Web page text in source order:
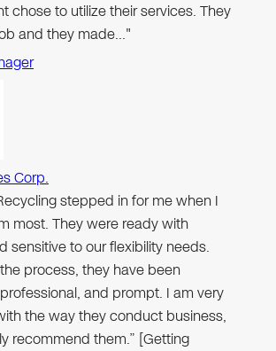
chose to utilize their services. They
and they made…"
Corp.
stepped in for me when I
most. They were ready with
sensitive to our flexibility needs.
process, they have been
and prompt. I am very
the way they conduct business,
recommend them.” [Getting